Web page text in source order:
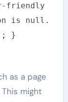
friendly
is null.
}
as a page
might